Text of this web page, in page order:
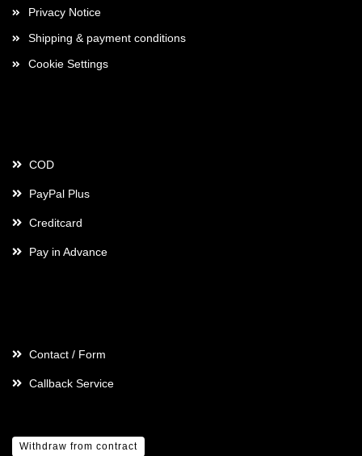
Privacy Notice
Shipping & payment conditions
Cookie Settings
COD
PayPal Plus
Creditcard
Pay in Advance
Contact / Form
Callback Service
Withdraw from contract